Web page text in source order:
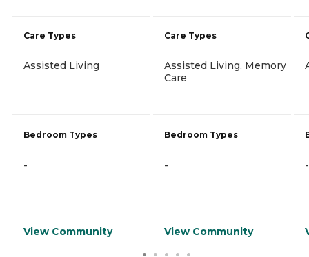
Care Types
Assisted Living
Bedroom Types
-
View Community
Care Types
Assisted Living, Memory
Care
Bedroom Types
-
View Community
-